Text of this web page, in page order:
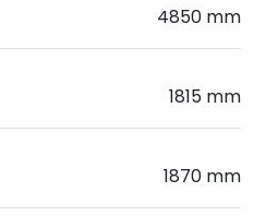
4850 mm
1815 mm
1870 mm